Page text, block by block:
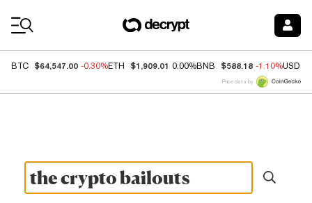
BTC $64,547.00 -0.30%ETH $1,909.01 0.00%BNB $588.18 -1.10%USDC
Price data by